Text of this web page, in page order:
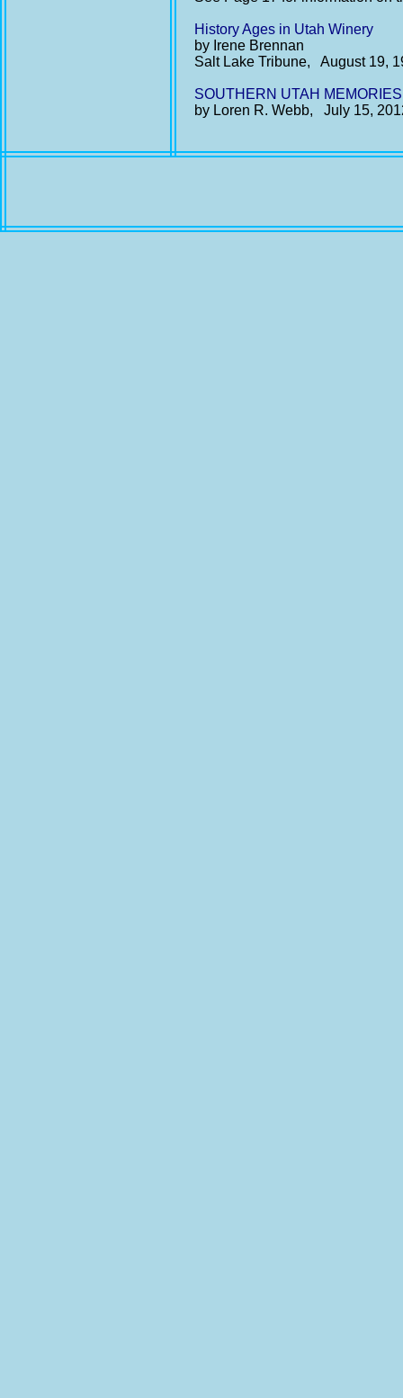
History Ages in Utah Winery
by Irene Brennan
Salt Lake Tribune, August 19,
SOUTHERN UTAH
by Loren R. Webb, July 15,